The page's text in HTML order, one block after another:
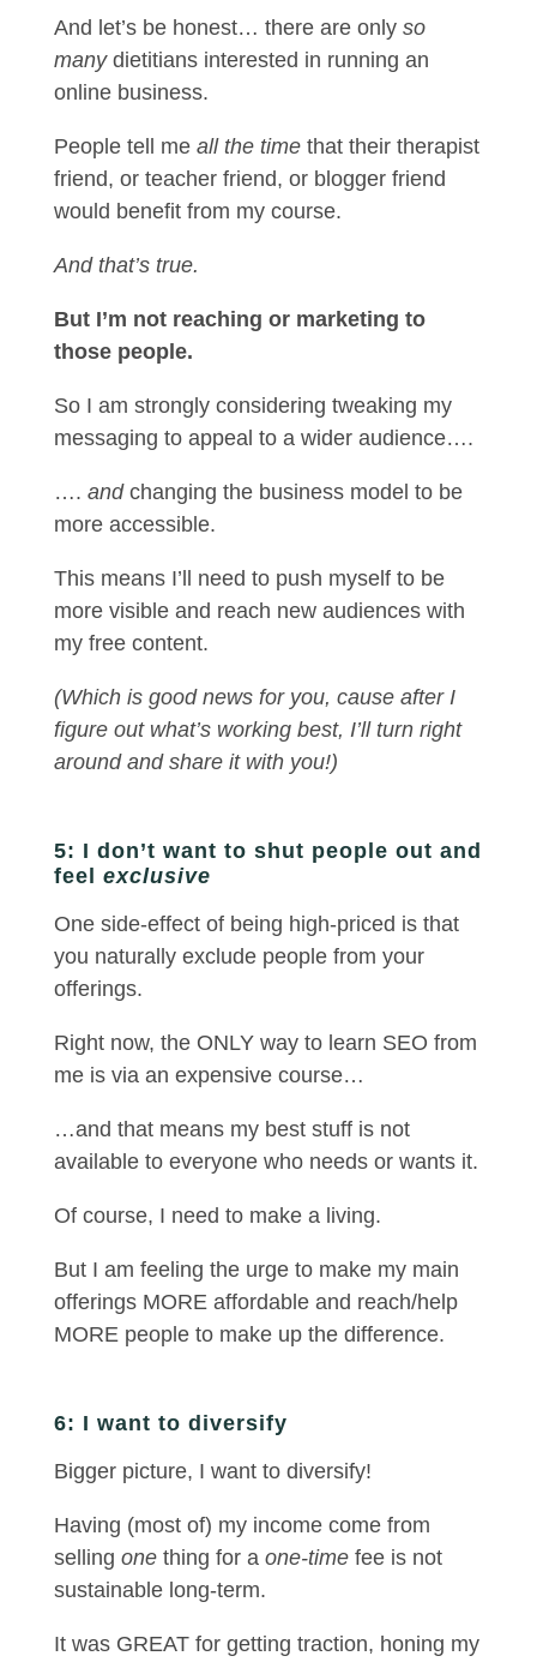
And let’s be honest… there are only so
many dietitians interested in running an
online business.
People tell me all the time that their therapist
friend, or teacher friend, or blogger friend
would benefit from my course.
And that’s true.
But I’m not reaching or marketing to
those people.
So I am strongly considering tweaking my
messaging to appeal to a wider audience….
…. and changing the business model to be
more accessible.
This means I’ll need to push myself to be
more visible and reach new audiences with
my free content.
(Which is good news for you, cause after I
figure out what’s working best, I’ll turn right
around and share it with you!)
5: I don’t want to shut people out and
feel exclusive
One side-effect of being high-priced is that
you naturally exclude people from your
offerings.
Right now, the ONLY way to learn SEO from
me is via an expensive course…
…and that means my best stuff is not
available to everyone who needs or wants it.
Of course, I need to make a living.
But I am feeling the urge to make my main
offerings MORE affordable and reach/help
MORE people to make up the difference.
6: I want to diversify
Bigger picture, I want to diversify!
Having (most of) my income come from
selling one thing for a one-timefee is not
sustainable long-term.
It was GREAT for getting traction, honing my